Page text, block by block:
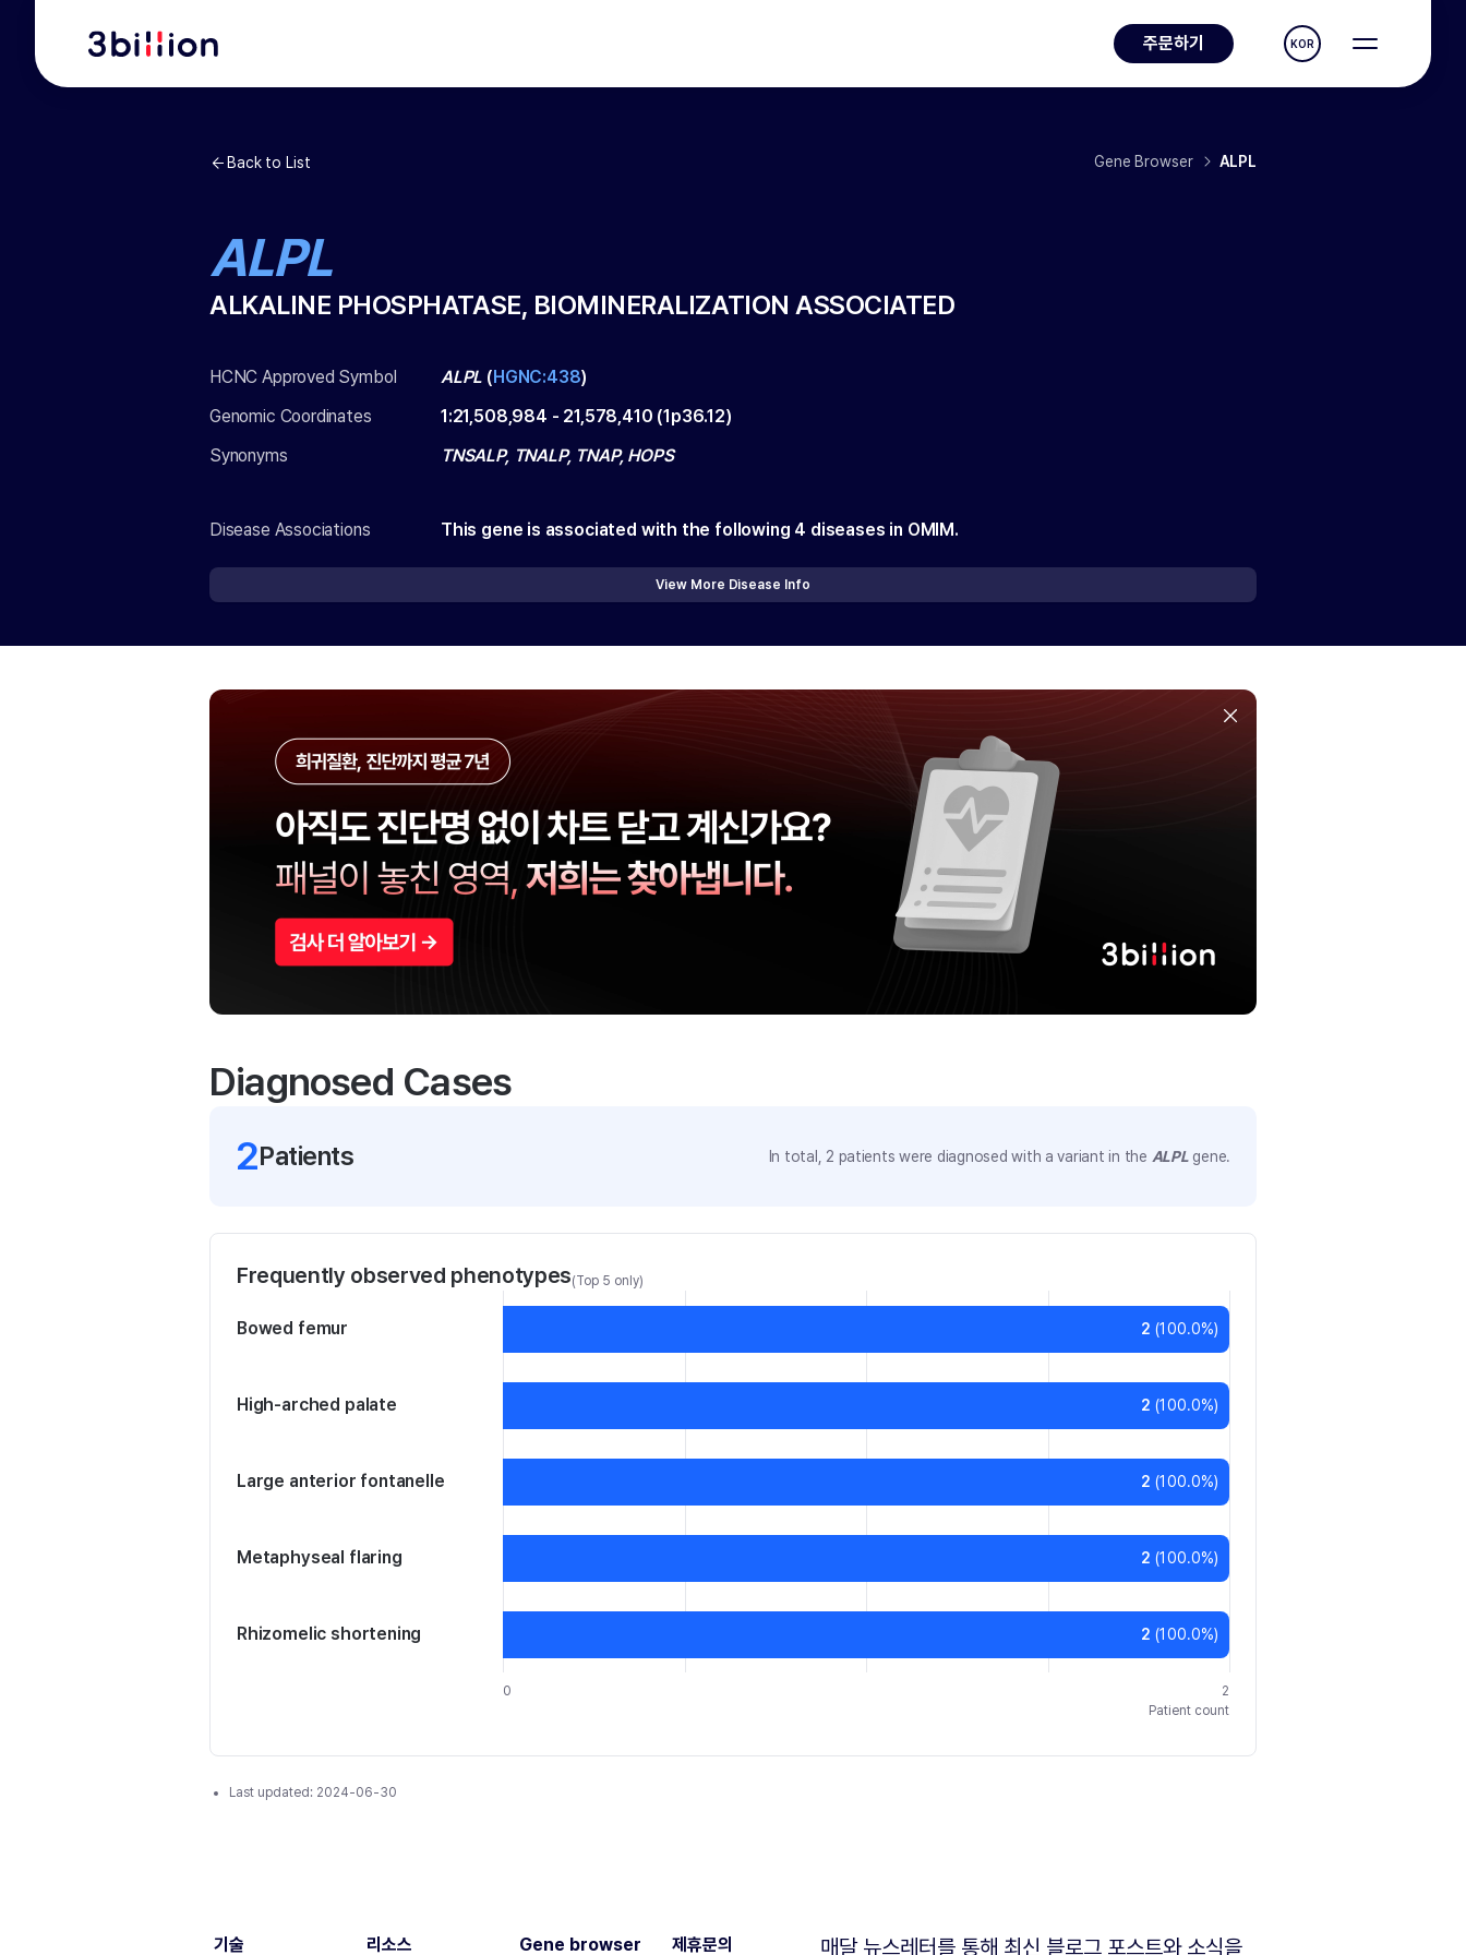
주문하기 KOR
Back to List Gene Browser ALPL
ALPL
ALKALINE PHOSPHATASE, BIOMINERALIZATION ASSOCIATED
HCNC Approved Symbol ALPL (HGNC:438)
Genomic Coordinates
1:21,508,984 - 21,578,410 (1p36.12)
Synonyms
TNSALP, TNALP, TNAP, HOPS
Disease Associations This gene is associated with the following 4 diseases in OMIM.
View More Disease Info
Diagnosed Cases
2Patients In total, 2 patients were diagnosed with a variant in the ALPLgene.
Frequently observed phenotypes(Top 5 only)
0
2
Patient count
Bowed femur 2 (100.0%)
High-arched palate 2 (100.0%)
Large anterior fontanelle 2 (100.0%)
Metaphyseal flaring 2 (100.0%)
Rhizomelic shortening 2 (100.0%)
Last updated: 2024-06-30
기술 리소스 Gene browser 제휴문의 매달 뉴스레터를 통해 최신 블로그 포스트와 소식을